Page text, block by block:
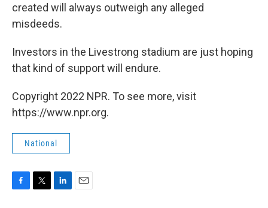
created will always outweigh any alleged
misdeeds.
Investors in the Livestrong stadium are just hoping
that kind of support will endure.
Copyright 2022 NPR. To see more, visit
https://www.npr.org.
National